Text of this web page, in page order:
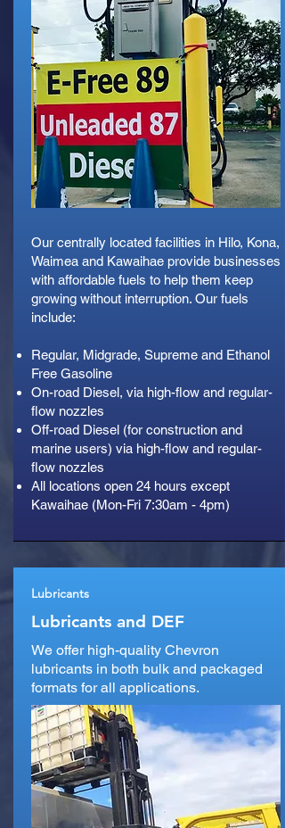
Our centrally located facilities in Hilo, Kona,
Waimea and Kawaihae provide businesses
with affordable fuels to help them keep
growing without interruption. Our fuels
include:
Regular, Midgrade, Supreme and Ethanol
Free Gasoline
On-road Diesel, via high-flow and regular-
flow nozzles
Off-road Diesel (for construction and
marine users) via high-flow and regular-
flow nozzles
All locations open 24 hours except
Kawaihae (Mon-Fri 7:30am - 4pm)
Lubricants
Lubricants and DEF
We offer high-quality Chevron
lubricants in both bulk and packaged
formats for all applications.